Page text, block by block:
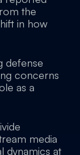
the
in how
defense
concerns
as a
media
dynamics at